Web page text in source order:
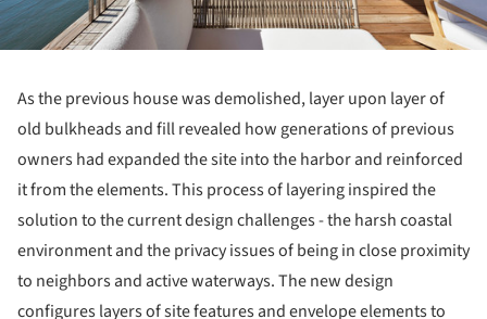
As the previous house was demolished, layer upon layer of
old bulkheads and fill revealed how generations of previous
owners had expanded the site into the harbor and reinforced
it from the elements. This process of layering inspired the
solution to the current design challenges - the harsh coastal
environment and the privacy issues of being in close proximity
to neighbors and active waterways. The new design
configures layers of site features and envelope elements to